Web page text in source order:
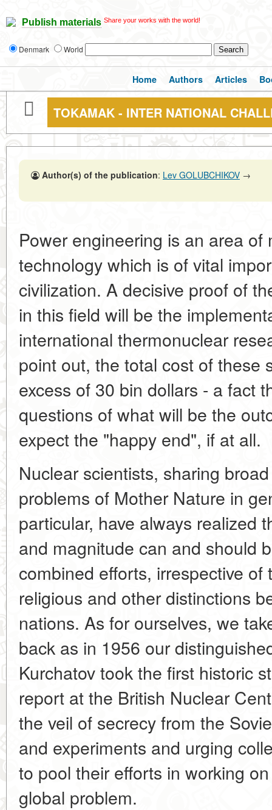
Publish materials Share your works with the world!
Denmark World
Home Authors Articles
TOKAMAK - INTER NATIONAL
Author(s) of the publication: Lev GOLUBCHIKOV →
Power engineering is an area
technology which is of vital
civilization. A decisive proof of
in this field will be the
international thermonuclear
point out, the total cost of these
excess of 30 bin dollars - a fact
questions of what will be the
expect the "happy end", if at all.
Nuclear scientists, sharing
problems of Mother Nature in
particular, have always realized
and magnitude can and should
combined efforts, irrespective
religious and other distinctions
nations. As for ourselves, we
back as in 1956 our
Kurchatov took the first historic
report at the British Nuclear
the veil of secrecy from the
and experiments and urging
to pool their efforts in working
global problem.